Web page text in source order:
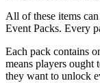
All of these items
Event Packs. Every
Each pack contains
means players
they want to unlock